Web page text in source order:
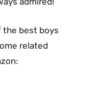
the best boys
related